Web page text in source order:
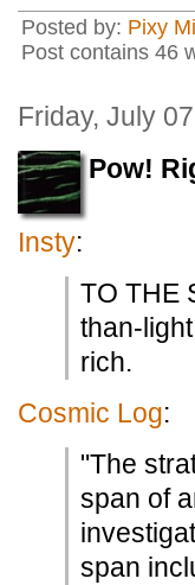
Posted by: Pixy
Post contains 46
Friday, July 07
Pow!
Insty:
TO THE
than-
rich.
Cosmic Log:
"The
span of
span